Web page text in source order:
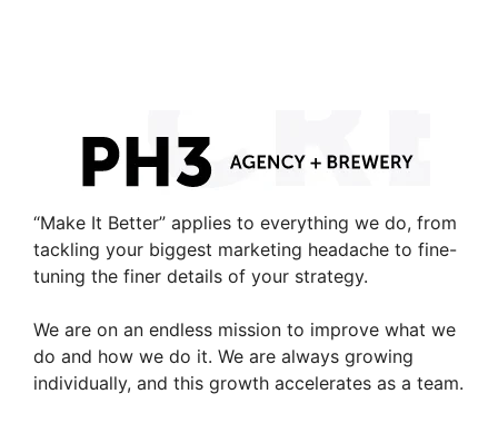
“Make It Better” applies to everything we do, from
tackling your biggest marketing headache to fine-
tuning the finer details of your strategy.
We are on an endless mission to improve what we
do and how we do it. We are always growing
individually, and this growth accelerates as a team.